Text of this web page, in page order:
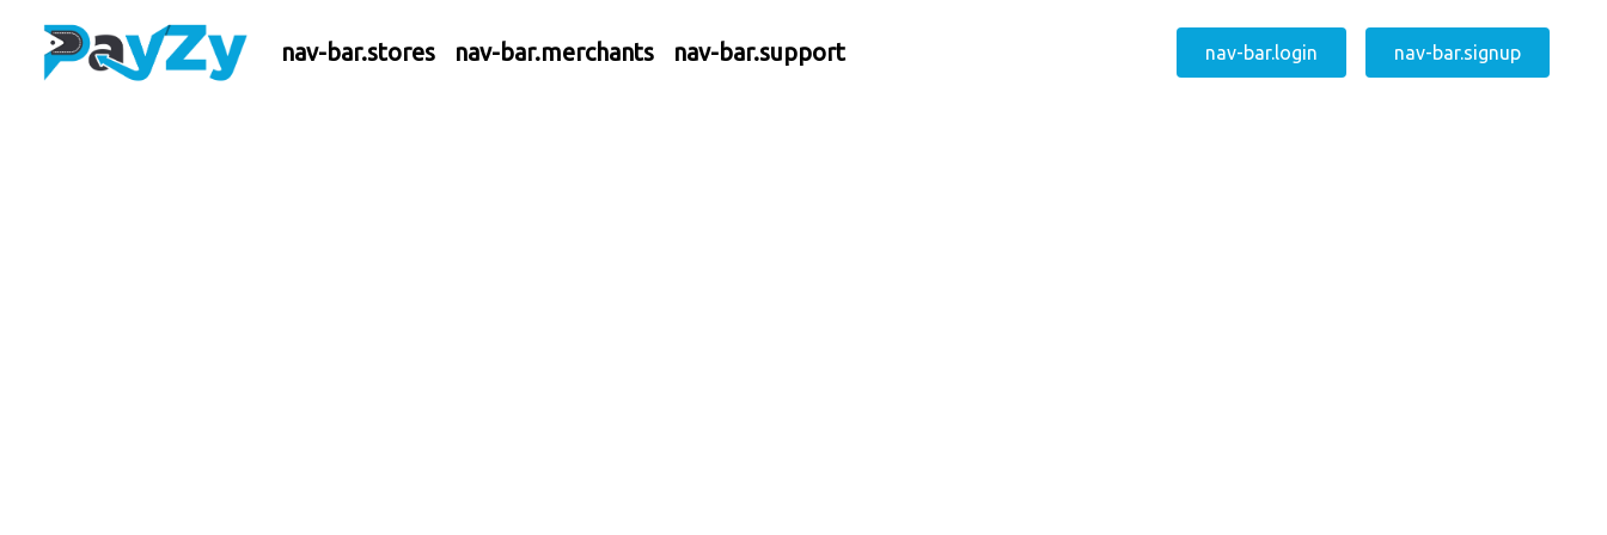
nav-bar.stores nav-bar.merchants nav-bar.support nav-bar.login nav-bar.signup